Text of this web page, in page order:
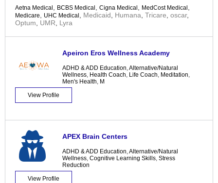
Aetna Medical , BCBS Medical , Cigna Medical , MedCost Medical ,
Medicare, UHC Medical , Medicaid, Humana, Tricare, oscar,
Optum, UMR, Lyra
Apeiron Eros Wellness Academy
ADHD & ADD Education,Alternative/Natural
Wellness, Health Coach, Life Coach, Meditation,
Men's Health, M
View Profile
APEX Brain Centers
ADHD & ADD Education,Alternative/Natural
Wellness, Cognitive Learning Skills, Stress
Reduction
View Profile